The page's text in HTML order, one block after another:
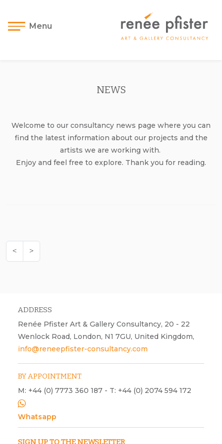
Menu
NEWS
Welcome to our consultancy news page where you can
find the latest information about our projects and the
artists we are working with.
Enjoy and feel free to explore. Thank you for reading.
< >
ADDRESS
Renée Pfister Art & Gallery Consultancy, 20 - 22
Wenlock Road, London, N1 7GU, United Kingdom,
info@reneepfister-consultancy.com
BY APPOINTMENT
M: +44 (0) 7773 360 187 - T: +44 (0) 2074 594 172
Whatsapp
SIGN UP TO THE NEWSLETTER